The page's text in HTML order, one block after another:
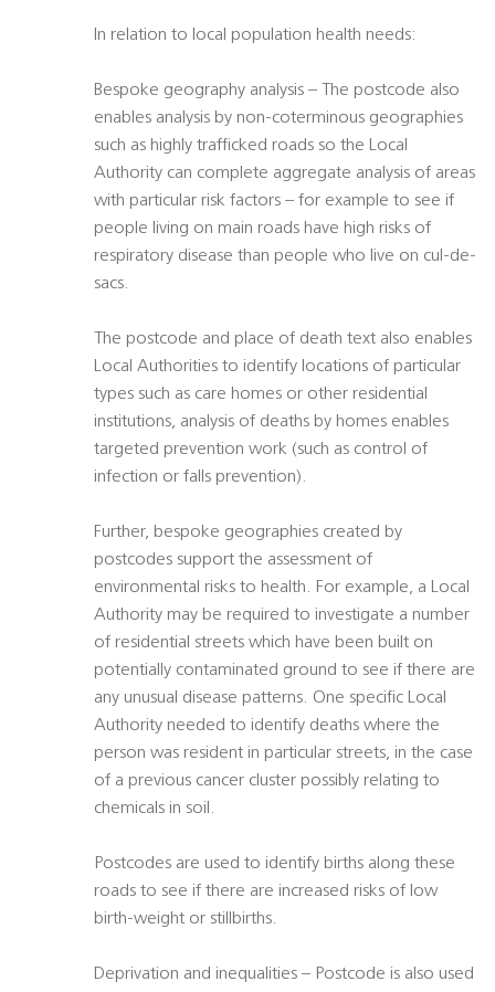
In relation to local population health needs:
Bespoke geography analysis – The postcode also
enables analysis by non-coterminous geographies
such as highly trafficked roads so the Local
Authority can complete aggregate analysis of areas
with particular risk factors – for example to see if
people living on main roads have high risks of
respiratory disease than people who live on cul-de-
sacs.
The postcode and place of death text also enables
Local Authorities to identify locations of particular
types such as care homes or other residential
institutions, analysis of deaths by homes enables
targeted prevention work (such as control of
infection or falls prevention).
Further, bespoke geographies created by
postcodes support the assessment of
environmental risks to health. For example, a Local
Authority may be required to investigate a number
of residential streets which have been built on
potentially contaminated ground to see if there are
any unusual disease patterns. One specific Local
Authority needed to identify deaths where the
person was resident in particular streets, in the case
of a previous cancer cluster possibly relating to
chemicals in soil.
Postcodes are used to identify births along these
roads to see if there are increased risks of low
birth-weight or stillbirths.
Deprivation and inequalities – Postcode is also used